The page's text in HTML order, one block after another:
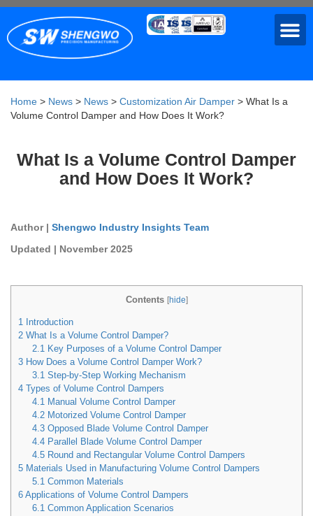
Home > News > News > Customization Air Damper > What Is a
Volume Control Damper and How Does It Work?
What Is a Volume Control Damper
and How Does It Work?
Author | Shengwo Industry Insights Team
Updated | November 2025
Contents [hide]
1 Introduction
2 What Is a Volume Control Damper?
2.1Key Purposes of a Volume Control Damper
3 How Does a Volume Control Damper Work?
3.1Step-by-Step Working Mechanism
4 Types of Volume Control Dampers
4.1Manual Volume Control Damper
4.2Motorized Volume Control Damper
4.3Opposed Blade Volume Control Damper
4.4Parallel Blade Volume Control Damper
4.5Round and Rectangular Volume Control Dampers
5 Materials Used in Manufacturing Volume Control Dampers
5.1Common Materials
6 Applications of Volume Control Dampers
6.1Common Application Scenarios